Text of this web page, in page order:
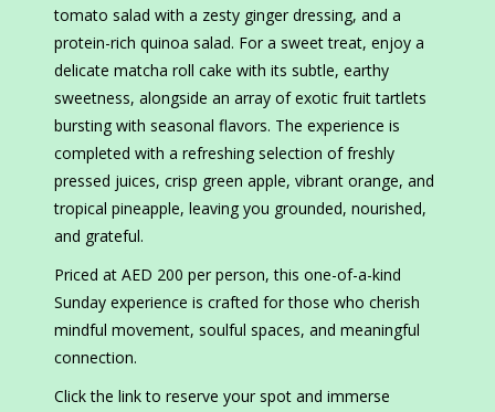
tomato salad with a zesty ginger dressing, and a
protein-rich quinoa salad. For a sweet treat, enjoy a
delicate matcha roll cake with its subtle, earthy
sweetness, alongside an array of exotic fruit tartlets
bursting with seasonal flavors. The experience is
completed with a refreshing selection of freshly
pressed juices, crisp green apple, vibrant orange, and
tropical pineapple, leaving you grounded, nourished,
and grateful.
Priced at AED 200 per person, this one-of-a-kind
Sunday experience is crafted for those who cherish
mindful movement, soulful spaces, and meaningful
connection.
Click the link to reserve your spot and immerse